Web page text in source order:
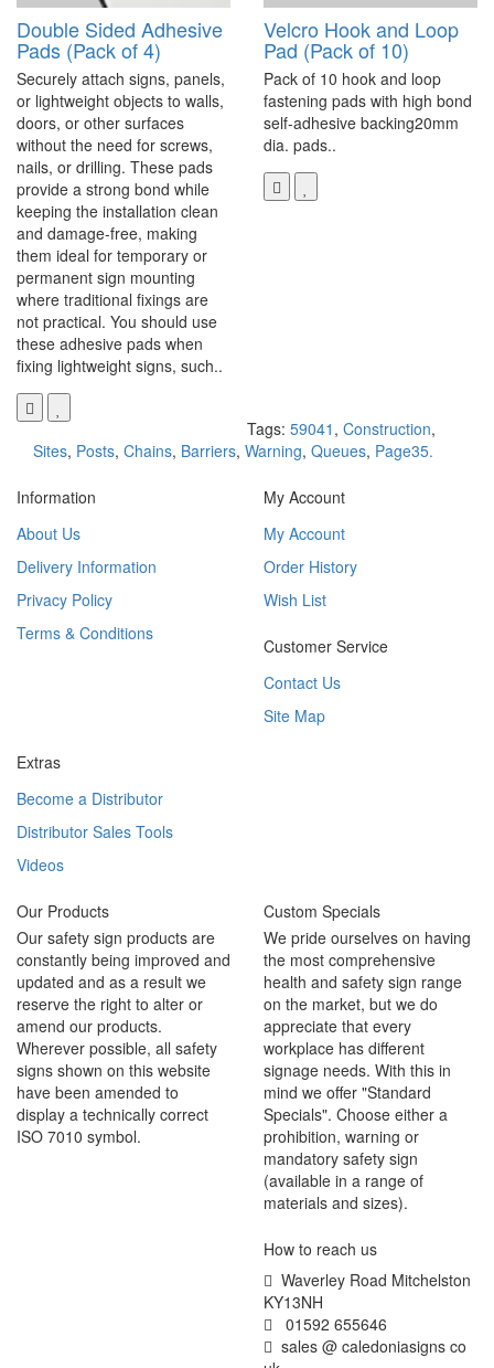
Double Sided Adhesive
Pads (Pack of 4)
Securely attach signs, panels,
or lightweight objects to walls,
doors, or other surfaces
without the need for screws,
nails, or drilling. These pads
provide a strong bond while
keeping the installation clean
and damage-free, making
them ideal for temporary or
permanent sign mounting
where traditional fixings are
not practical. You should use
these adhesive pads when
fixing lightweight signs, such..
Velcro Hook and Loop
Pad (Pack of 10)
Pack of 10 hook and loop
fastening pads with high bond
self-adhesive backing20mm
dia. pads..
Tags: 59041 , Construction,
Sites, Posts, Chains, Barriers, Warning, Queues, Page35.
Information
About Us
Delivery Information
Privacy Policy
Terms & Conditions
My Account
My Account
Order History
Wish List
Customer Service
Contact Us
Site Map
Extras
Become a Distributor
Distributor Sales Tools
Videos
Our Products
Our safety sign products are
constantly being improved and
updated and as a result we
reserve the right to alter or
amend our products.
Wherever possible, all safety
signs shown on this website
have been amended to
display a technically correct
ISO 7010 symbol.
Custom Specials
We pride ourselves on having
the most comprehensive
health and safety sign range
on the market, but we do
appreciate that every
workplace has different
signage needs. With this in
mind we offer "Standard
Specials". Choose either a
prohibition, warning or
mandatory safety sign
(available in a range of
materials and sizes).
How to reach us
Waverley Road Mitchelston
KY13NH
01592 655646
sales @ caledoniasigns co